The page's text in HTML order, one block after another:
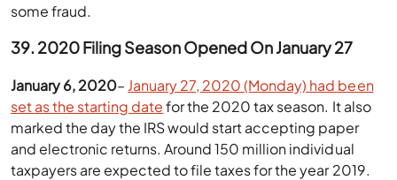
some fraud.
39. 2020 Filing Season Opened On January 27
January 6, 2020– January 27, 2020 (Monday) had been
set as the starting datefor the 2020 tax season. It also
marked the day the IRS would start accepting paper
and electronic returns. Around 150 million individual
taxpayers are expected to file taxes for the year 2019.